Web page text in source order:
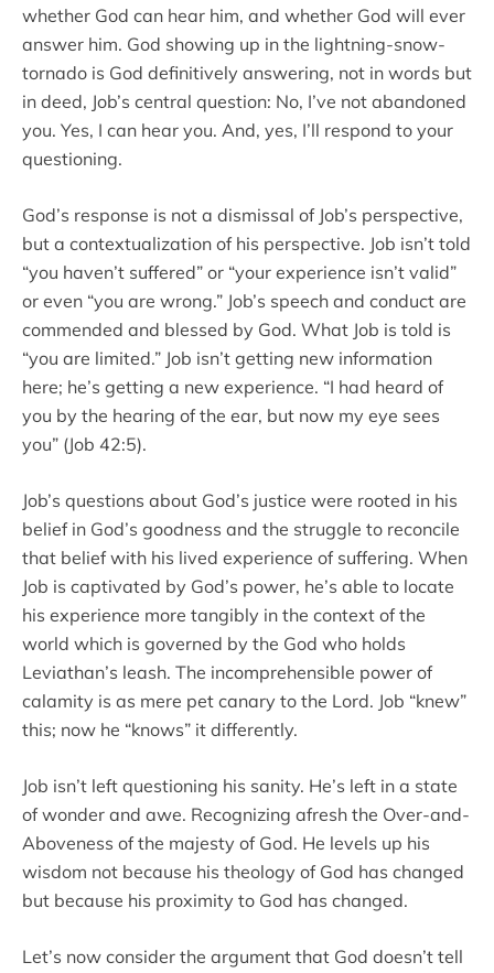
whether God can hear him, and whether God will ever
answer him. God showing up in the lightning-snow-
tornado is God definitively answering, not in words but
in deed, Job’s central question: No, I’ve not abandoned
you. Yes, I can hear you. And, yes, I’ll respond to your
questioning.
God’s response is not a dismissal of Job’s perspective,
but a contextualization of his perspective. Job isn’t told
“you haven’t suffered” or “your experience isn’t valid”
or even “you are wrong.” Job’s speech and conduct are
commended and blessed by God. What Job is told is
“you are limited.” Job isn’t getting new information
here; he’s getting a new experience. “I had heard of
you by the hearing of the ear, but now my eye sees
you” (Job 42:5).
Job’s questions about God’s justice were rooted in his
belief in God’s goodness and the struggle to reconcile
that belief with his lived experience of suffering. When
Job is captivated by God’s power, he’s able to locate
his experience more tangibly in the context of the
world which is governed by the God who holds
Leviathan’s leash. The incomprehensible power of
calamity is as mere pet canary to the Lord. Job “knew”
this; now he “knows” it differently.
Job isn’t left questioning his sanity. He’s left in a state
of wonder and awe. Recognizing afresh the Over-and-
Aboveness of the majesty of God. He levels up his
wisdom not because his theology of God has changed
but because his proximity to God has changed.
Let’s now consider the argument that God doesn’t tell